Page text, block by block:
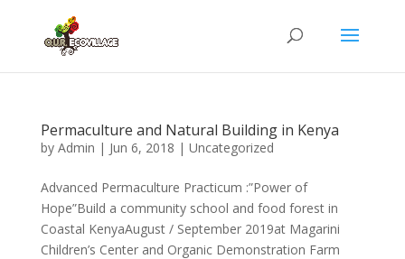
Permaculture and Natural Building in Kenya
by Admin | Jun 6, 2018 | Uncategorized
Advanced Permaculture Practicum :”Power of
Hope”Build a community school and food forest in
Coastal KenyaAugust / September 2019at Magarini
Children’s Center and Organic Demonstration Farm